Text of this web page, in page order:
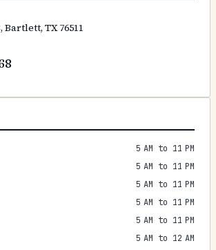
Bartlett, TX 76511
5 AM to 11 PM
5 AM to 11 PM
5 AM to 11 PM
5 AM to 11 PM
5 AM to 11 PM
5 AM to 12 AM